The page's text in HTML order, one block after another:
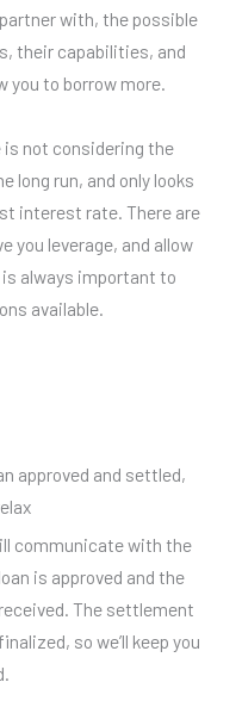
with, the possible
their capabilities, and
you to borrow more.
not considering the
long run, and only looks
interest rate. There are
you leverage, and allow
always important to
available.
approved and settled,
communicate with the
is approved and the
The settlement
so we’ll keep you